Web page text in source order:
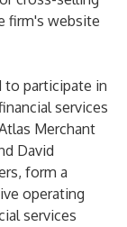
firm's website
to participate in
services
Merchant
David
form a
operating
services